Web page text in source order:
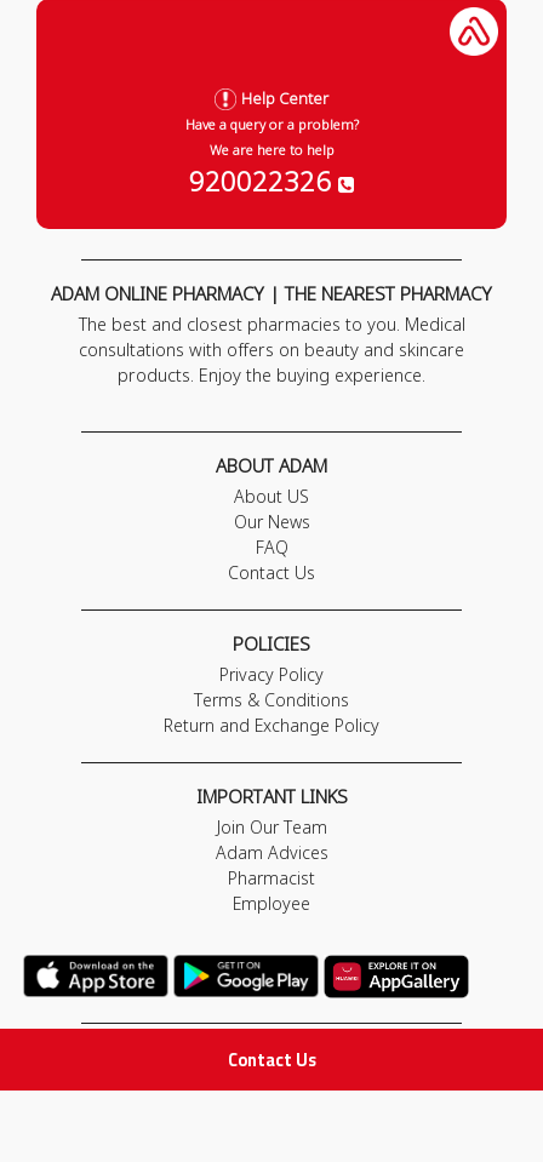
Contact Us
Help Center
Have a query or a problem?
We are here to help
920022326
ADAM ONLINE PHARMACY | THE NEAREST PHARMACY
The best and closest pharmacies to you. Medical
consultations with offers on beauty and skincare
products. Enjoy the buying experience.
ABOUT ADAM
About US
Our News
FAQ
Contact Us
POLICIES
Privacy Policy
Terms & Conditions
Return and Exchange Policy
IMPORTANT LINKS
Join Our Team
Adam Advices
Pharmacist
Employee
STAY IN TOUCH